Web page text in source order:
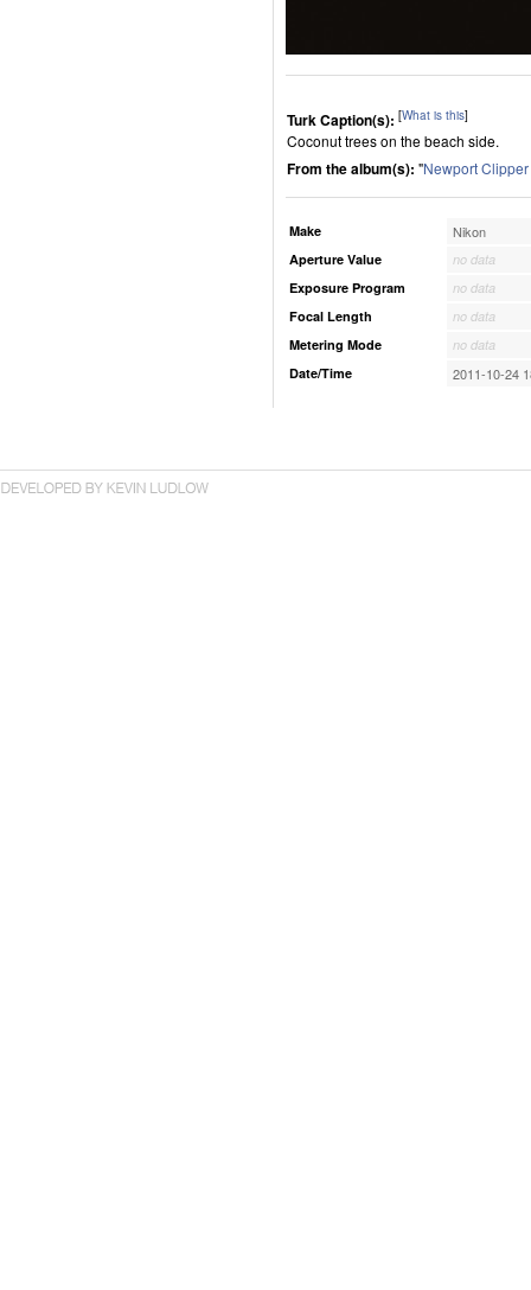
Turk Caption(s): [What is this]
Coconut trees on the beach side.
From the album(s): "Newport
Make Nikon
Aperture Value
no data
Exposure Program
no data
Focal Length
no data
Metering Mode
no data
Date/Time
2011-10-24